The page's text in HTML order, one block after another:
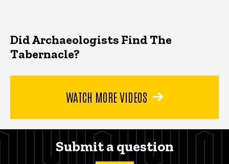
Did Archaeologists Find The
Tabernacle?
WATCH MORE VIDEOS
Submit a question